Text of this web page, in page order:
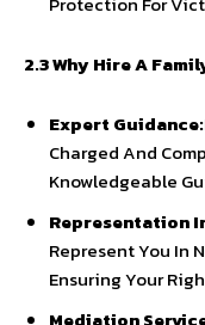
2.3 Why Hire A
Expert Guidance:
Charged And
Knowledgeable
Representation
Represent You In
Ensuring Your